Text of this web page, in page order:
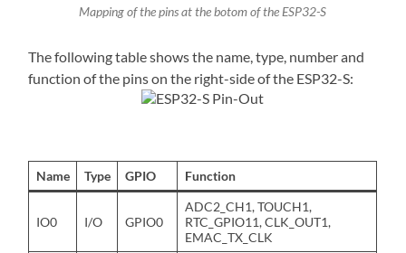
Mapping of the pins at the botom of the ESP32-S
The following table shows the name, type, number and
function of the pins on the right-side of the ESP32-S:
Name Type GPIO Function
IO0 I/O GPIO0
ADC2_CH1, TOUCH1,
RTC_GPIO11, CLK_OUT1,
EMAC_TX_CLK